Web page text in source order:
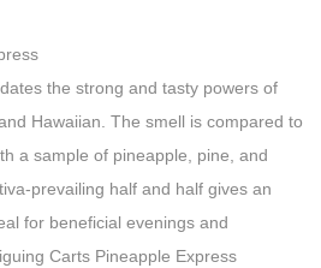
the strong and tasty powers of
Hawaiian. The smell is compared to
a sample of pineapple, pine, and
prevailing half and half gives an
for beneficial evenings and
Carts Pineapple Express